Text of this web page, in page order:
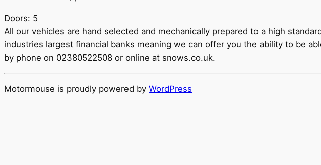
Doors: 5
All our vehicles are hand selected and mechanically prepared to a high
industries largest financial banks meaning we can offer you the ability to be
by phone on 02380522508 or online at snows.co.uk.
Motormouse is proudly powered by WordPress